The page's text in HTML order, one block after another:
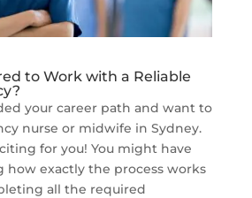
to Work with a Reliable
your career path and want to
nurse or midwife in Sydney.
for you! You might have
how exactly the process works
all the required